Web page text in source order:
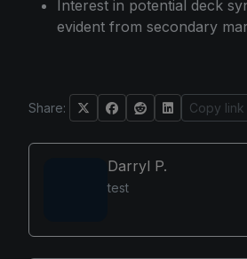
Interest in potential deck
evident from secondary
Share: Copy link
Darryl P.
test